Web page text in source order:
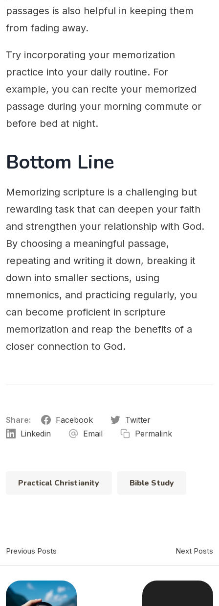
passages is also helpful in keeping them
from fading away.
Try incorporating your memorization
practice into your daily routine. For
example, you can recite your memorized
passage during your morning commute or
before bed at night.
Bottom Line
Memorizing scripture is a challenging but
rewarding task that can deepen your faith
and strengthen your relationship with God.
By choosing a meaningful passage,
repeating and writing it down, breaking it
down into smaller sections, using
mnemonics, and practicing regularly, you
can become proficient in scripture
memorization and reap the benefits of a
closer connection to God.
Share: Facebook
Twitter
Linkedin
Email Permalink
Practical Christianity Bible Study
Previous Posts Next Posts